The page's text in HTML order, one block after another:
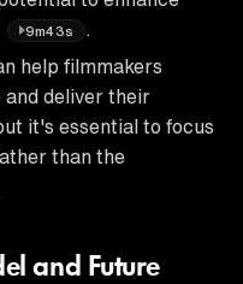
9m43s
help filmmakers
deliver their
it's essential to focus
than the
and Future